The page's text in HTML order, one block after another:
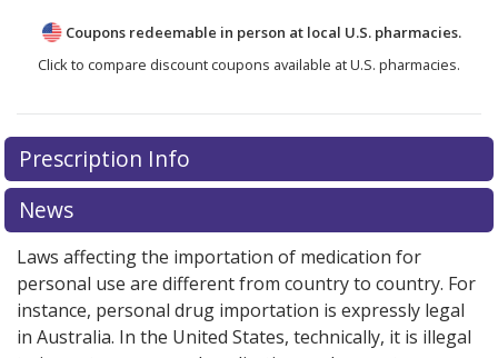
Coupons redeemable in person at local U.S. pharmacies.
Click to compare discount coupons available at U.S. pharmacies.
Prescription Info
News
Laws affecting the importation of medication for
personal use are different from country to country. For
instance, personal drug importation is expressly legal
in Australia. In the United States, technically, it is illegal